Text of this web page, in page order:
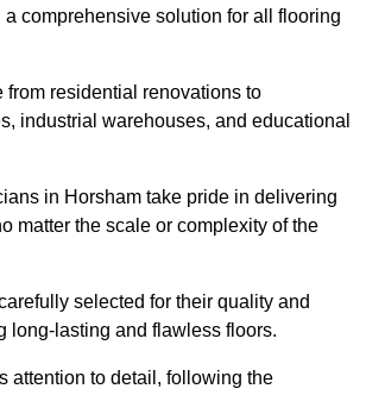
comprehensive solution for all flooring
from residential renovations to
industrial warehouses, and educational
in Horsham take pride in delivering
matter the scale or complexity of the
selected for their quality and
long-lasting and flawless floors.
attention to detail, following the